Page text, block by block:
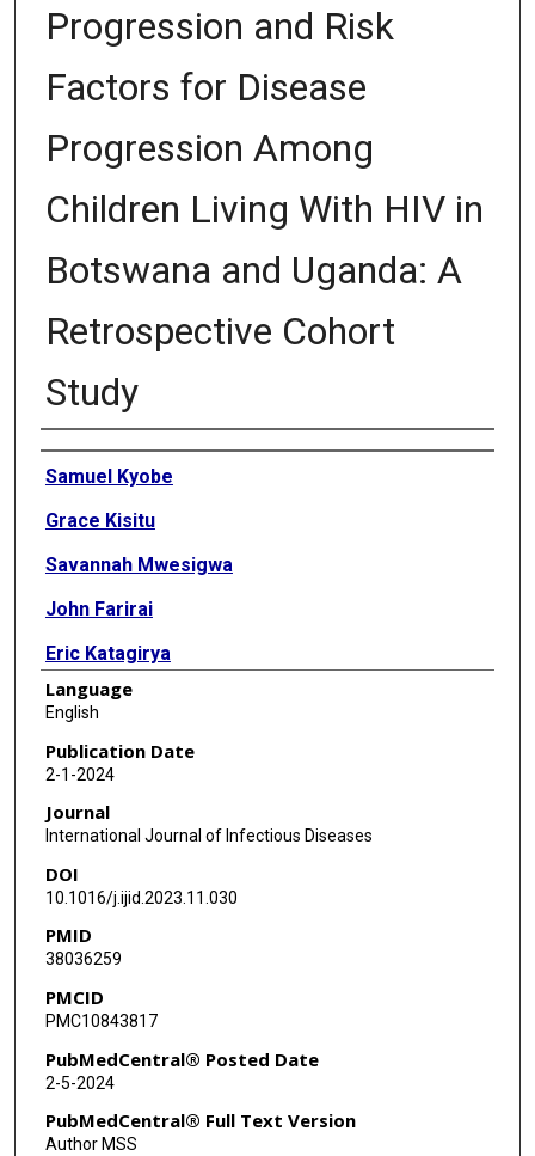
Progression and Risk
Factors for Disease
Progression Among
Children Living With HIV in
Botswana and Uganda: A
Retrospective Cohort
Study
Authors
Samuel Kyobe
Grace Kisitu
Savannah Mwesigwa
John Farirai
Eric Katagirya
Gaone Retshabile
Lesedi Williams
Angela Mirembe
Lesego Ketumile
Misaki Wayengera
Gaseene Sebetso
Thabo Diphoko
Marion Amujal
Edgar Kigozi
Fred Katabazi
Language
English
Publication Date
2-1-2024
Journal
International Journal of Infectious Diseases
DOI
10.1016/j.ijid.2023.11.030
PMID
38036259
PMCID
PMC10843817
PubMedCentral® Posted Date
2-5-2024
PubMedCentral® Full Text Version
Author MSS